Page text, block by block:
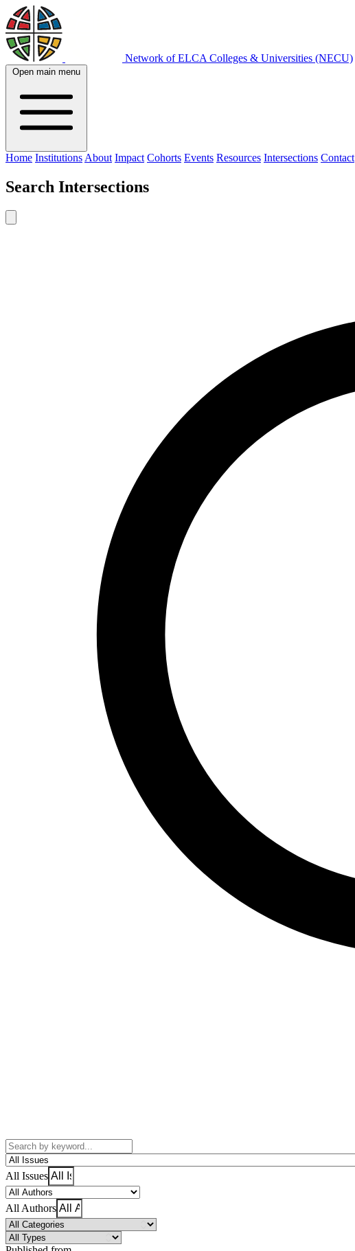
Network of ELCA Colleges & Universities (NECU)
Open main menu
Home Institutions About Impact Cohorts Events Resources Intersections Contact
Search Intersections
All Issues
All Authors